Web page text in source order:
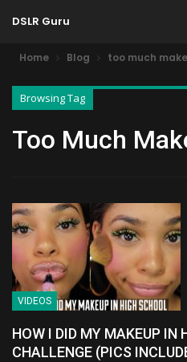
DSLR Guru
Home Blog too much
Browsing Tag
Too Much
VIDEOS
HOW I DID MY MAKEUP IN
CHALLENGE (PICS